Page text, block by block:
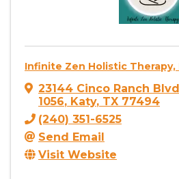
Infinite Zen Holistic Therapy,
23144 Cinco Ranch
1056, Katy, TX 77494
(240) 351-6525
Send Email
Visit Website